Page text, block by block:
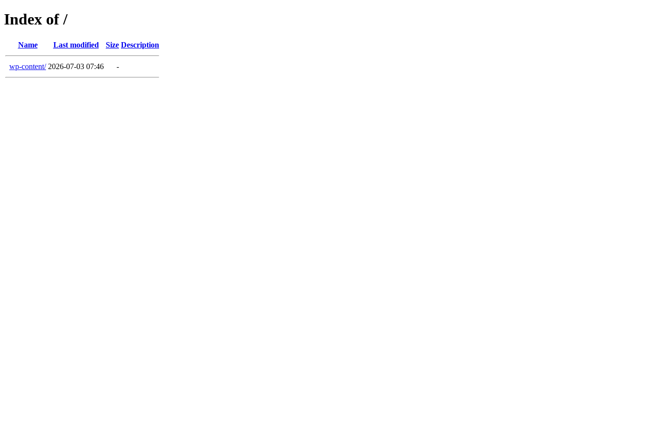
Index of /
Name Last modified Size Description
wp-content/ 2026-07-03 07:46 -